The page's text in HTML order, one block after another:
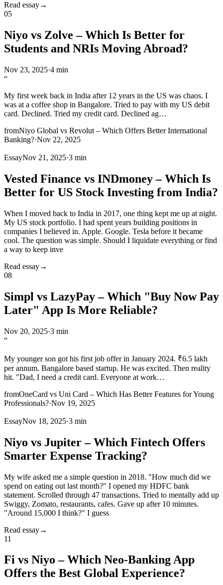
Read essay→
05
Niyo vs Zolve – Which Is Better for
Students and NRIs Moving Abroad?
Nov 23, 2025·4 min
“
My first week back in India after 12 years in the US was chaos. I
was at a coffee shop in Bangalore. Tried to pay with my US debit
card. Declined. Tried my credit card. Declined ag…
fromNiyo Global vs Revolut – Which Offers Better International
Banking?·Nov 22, 2025
EssayNov 21, 2025·3 min
Vested Finance vs INDmoney – Which Is
Better for US Stock Investing from India?
When I moved back to India in 2017, one thing kept me up at night.
My US stock portfolio. I had spent years building positions in
companies I believed in. Apple. Google. Tesla before it became
cool. The question was simple. Should I liquidate everything or find
a way to keep inve
Read essay→
08
Simpl vs LazyPay – Which "Buy Now Pay
Later" App Is More Reliable?
Nov 20, 2025·3 min
“
My younger son got his first job offer in January 2024. ₹6.5 lakh
per annum. Bangalore based startup. He was excited. Then reality
hit. "Dad, I need a credit card. Everyone at work…
fromOneCard vs Uni Card – Which Has Better Features for Young
Professionals?·Nov 19, 2025
EssayNov 18, 2025·3 min
Niyo vs Jupiter – Which Fintech Offers
Smarter Expense Tracking?
My wife asked me a simple question in 2018. "How much did we
spend on eating out last month?" I opened my HDFC bank
statement. Scrolled through 47 transactions. Tried to mentally add up
Swiggy, Zomato, restaurants, cafes. Gave up after 10 minutes.
"Around 15,000 I think?" I guess
Read essay→
11
Fi vs Niyo – Which Neo-Banking App
Offers the Best Global Experience?